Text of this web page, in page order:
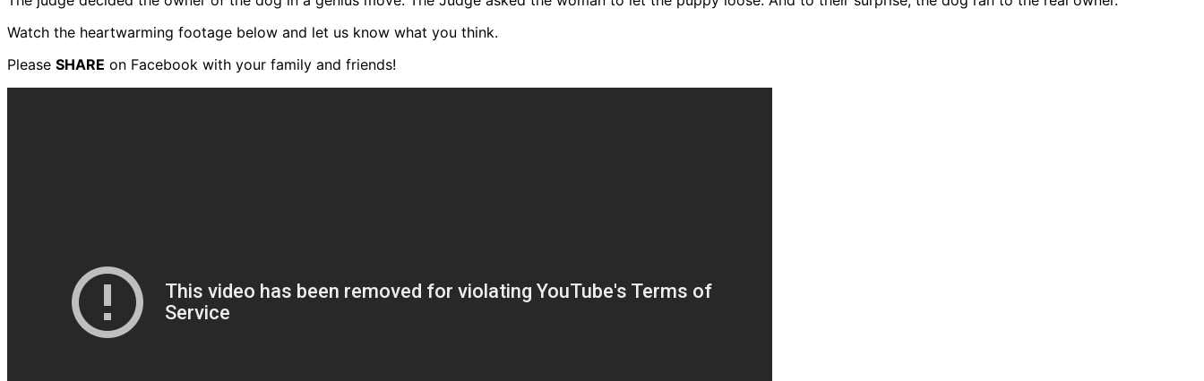
Watch the heartwarming footage below and let us know what you think.
Please SHARE on Facebook with your family and friends!